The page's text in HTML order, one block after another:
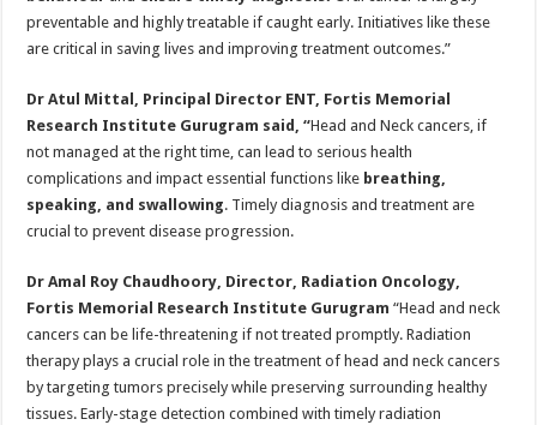
preventable and highly treatable if caught early. Initiatives like these
are critical in saving lives and improving treatment outcomes.”
Dr Atul Mittal, Principal Director ENT, Fortis Memorial
Research Institute Gurugram said, “Head and Neck cancers, if
not managed at the right time, can lead to serious health
complications and impact essential functions like breathing,
speaking, and swallowing. Timely diagnosis and treatment are
crucial to prevent disease progression.
Dr Amal Roy Chaudhoory, Director, Radiation Oncology,
Fortis Memorial Research Institute Gurugram “Head and neck
cancers can be life-threatening if not treated promptly. Radiation
therapy plays a crucial role in the treatment of head and neck cancers
by targeting tumors precisely while preserving surrounding healthy
tissues. Early-stage detection combined with timely radiation